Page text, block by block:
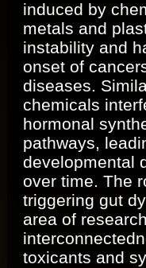
induced by
metals and
instability and
onset of
diseases.
chemicals
hormonal
pathways,
developmental
over time. The
triggering gut
area of
toxicants and